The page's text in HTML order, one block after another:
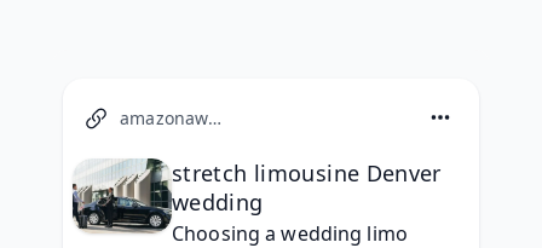
amazonaws.com
stretch limousine Denver
wedding
Choosing a wedding limo